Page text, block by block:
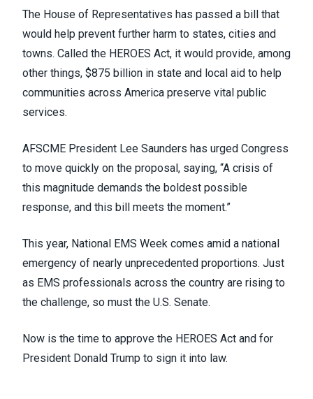
The House of Representatives has passed a bill
that
would help prevent further harm to states, cities and
towns. Called the HEROES Act, it would provide, among
other things, $875 billion in state and local aid to help
communities across America preserve vital public
services.
AFSCME President Lee Saunders has urged Congress
to move quickly on the proposal, saying, “A crisis of
this magnitude demands the boldest possible
response, and this bill meets the moment.”
This year, National EMS Week comes amid a national
emergency of nearly unprecedented proportions. Just
as EMS professionals across the country are rising to
the challenge, so must the U.S. Senate.
Now is the time to approve the HEROES Act and for
President Donald Trump to sign it into law.